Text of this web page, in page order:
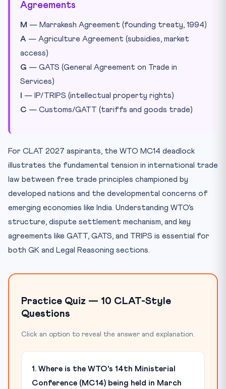
Agreements
M — Marrakesh Agreement (founding treaty, 1994)
A — Agriculture Agreement (subsidies, market
access)
G — GATS (General Agreement on Trade in
Services)
— IP/TRIPS (intellectual property rights)
C — Customs/GATT (tariffs and goods trade)
For CLAT 2027 aspirants, the WTO MC14 deadlock
illustrates the fundamental tension in international trade
law between free trade principles championed by
developed nations and the developmental concerns of
emerging economies like India. Understanding WTO’s
structure, dispute settlement mechanism, and key
agreements like GATT, GATS, and TRIPS is essential for
both GK and Legal Reasoning sections.
Practice Quiz — 10 CLAT-Style
Questions
Click an option to reveal the answer and explanation.
1. Where is the WTO's 14th Ministerial
Conference (MC14) being held in March